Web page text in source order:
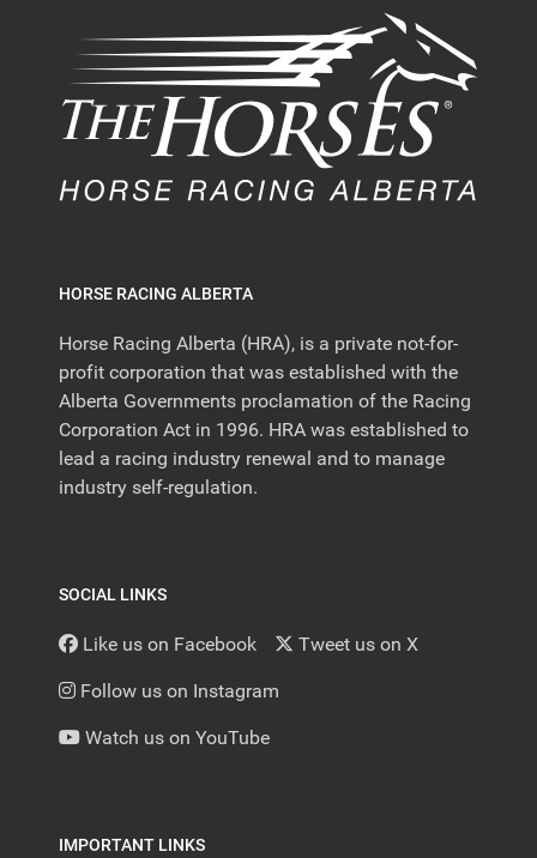
HORSE RACING ALBERTA
Horse Racing Alberta (HRA), is a private not-for-
profit corporation that was established with the
Alberta Governments proclamation of the Racing
Corporation Act in 1996. HRA was established to
lead a racing industry renewal and to manage
industry self-regulation.
SOCIAL LINKS
Like us on Facebook Tweet us on X
Follow us on Instagram
Watch us on YouTube
IMPORTANT LINKS